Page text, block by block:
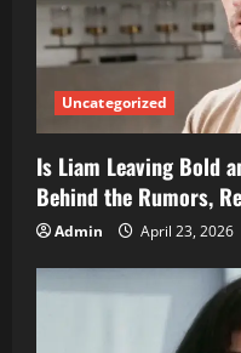
Uncategorized
Is Liam Leaving Bold
Behind the Rumors,
Admin April 23, 2026